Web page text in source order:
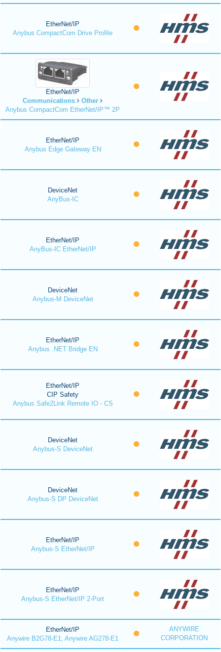
EtherNet/IP
Anybus CompactCom Drive Profile
EtherNet/IP
Communications
Other
Anybus CompactCom EtherNet/IP™ 2P
EtherNet/IP
Anybus Edge Gateway EN
DeviceNet
AnyBus-IC
EtherNet/IP
AnyBus-IC EtherNet/IP
DeviceNet
Anybus-M DeviceNet
EtherNet/IP
Anybus .NET Bridge EN
EtherNet/IP
CIP Safety
Anybus Safe2Link Remote IO - CS
DeviceNet
Anybus-S DeviceNet
DeviceNet
Anybus-S DP DeviceNet
EtherNet/IP
Anybus-S EtherNet/IP
EtherNet/IP
Anybus-S EtherNet/IP 2-Port
EtherNet/IP
Anywire B2G78-E1, Anywire AG278-E1
ANYWIRE
CORPORATION